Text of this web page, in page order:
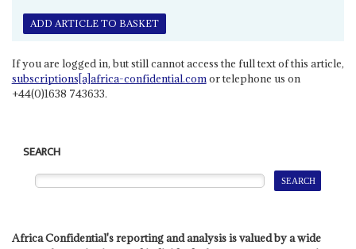
ADD ARTICLE TO BASKET
If you are logged in, but still cannot access the full text of this article,
subscriptions[a]africa-confidential.comor telephone us on
+44(0)1638 743633.
SEARCH
Africa Confidential's reporting and analysis is valued by a wide